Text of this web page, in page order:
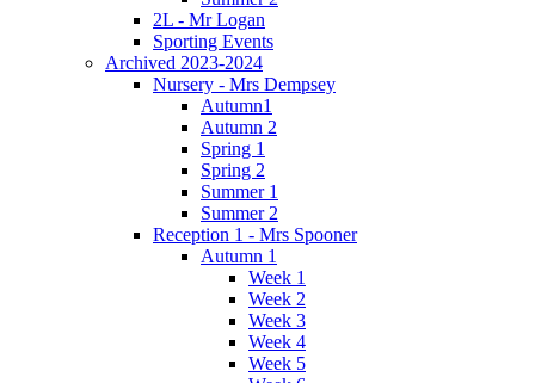
2L - Mr Logan
Sporting Events
Archived 2023-2024
Nursery - Mrs Dempsey
Autumn1
Autumn 2
Spring 1
Spring 2
Summer 1
Summer 2
Reception 1 - Mrs Spooner
Autumn 1
Week 1
Week 2
Week 3
Week 4
Week 5